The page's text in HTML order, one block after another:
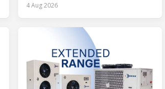
4 Aug 2026